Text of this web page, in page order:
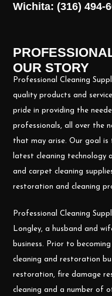
Wichita: (316) 494-
OUR STORY
Professional Cleaning
quality products and
pride in providing the
professionals, all over the
that may arise. Our goal
latest cleaning technology
and carpet cleaning
restoration and cleaning
Professional Cleaning
Longley, a husband and
business. Prior to
cleaning and restoration
restoration, fire damage
cleaning and a number of